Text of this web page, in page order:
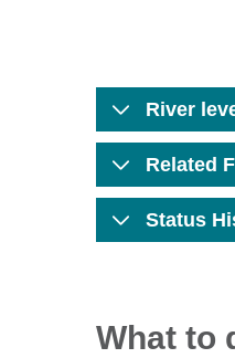
River
Related
Status
What to